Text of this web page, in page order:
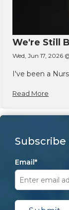
We're Still
Wed, Jun 17, 2026
I've been a
Read More
Email*